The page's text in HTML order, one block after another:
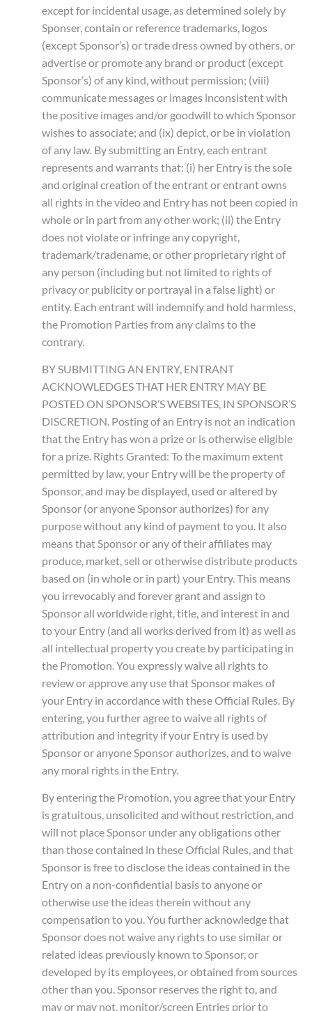
except for incidental usage, as determined solely by
Sponser, contain or reference trademarks, logos
(except Sponsor’s) or trade dress owned by others, or
advertise or promote any brand or product (except
Sponsor’s) of any kind, without permission; (viii)
communicate messages or images inconsistent with
the positive images and/or goodwill to which Sponsor
wishes to associate; and (ix) depict, or be in violation
of any law. By submitting an Entry, each entrant
represents and warrants that: (i) her Entry is the sole
and original creation of the entrant or entrant owns
all rights in the video and Entry has not been copied in
whole or in part from any other work; (ii) the Entry
does not violate or infringe any copyright,
trademark/tradename, or other proprietary right of
any person (including but not limited to rights of
privacy or publicity or portrayal in a false light) or
entity. Each entrant will indemnify and hold harmless,
the Promotion Parties from any claims to the
contrary.
BY SUBMITTING AN ENTRY, ENTRANT
ACKNOWLEDGES THAT HER ENTRY MAY BE
POSTED ON SPONSOR’S WEBSITES, IN SPONSOR’S
DISCRETION. Posting of an Entry is not an indication
that the Entry has won a prize or is otherwise eligible
for a prize. Rights Granted: To the maximum extent
permitted by law, your Entry will be the property of
Sponsor, and may be displayed, used or altered by
Sponsor (or anyone Sponsor authorizes) for any
purpose without any kind of payment to you. It also
means that Sponsor or any of their affiliates may
produce, market, sell or otherwise distribute products
based on (in whole or in part) your Entry. This means
you irrevocably and forever grant and assign to
Sponsor all worldwide right, title, and interest in and
to your Entry (and all works derived from it) as well as
all intellectual property you create by participating in
the Promotion. You expressly waive all rights to
review or approve any use that Sponsor makes of
your Entry in accordance with these Official Rules. By
entering, you further agree to waive all rights of
attribution and integrity if your Entry is used by
Sponsor or anyone Sponsor authorizes, and to waive
any moral rights in the Entry.
By entering the Promotion, you agree that your Entry
is gratuitous, unsolicited and without restriction, and
will not place Sponsor under any obligations other
than those contained in these Official Rules, and that
Sponsor is free to disclose the ideas contained in the
Entry on a non-confidential basis to anyone or
otherwise use the ideas therein without any
compensation to you. You further acknowledge that
Sponsor does not waive any rights to use similar or
related ideas previously known to Sponsor, or
developed by its employees, or obtained from sources
other than you. Sponsor reserves the right to, and
may or may not, monitor/screen Entries prior to